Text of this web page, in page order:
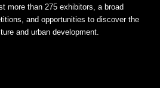
more than 275 exhibitors, a broad
and opportunities to discover the
and urban development.